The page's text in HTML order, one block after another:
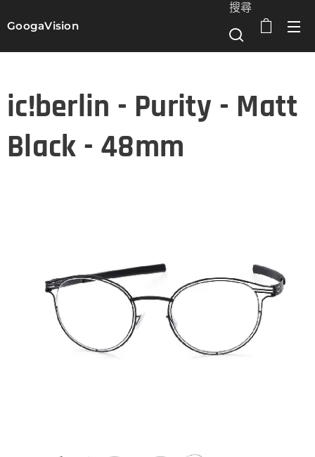
GoogaVision
搜尋
ic!berlin - Purity - Matt
Black - 48mm